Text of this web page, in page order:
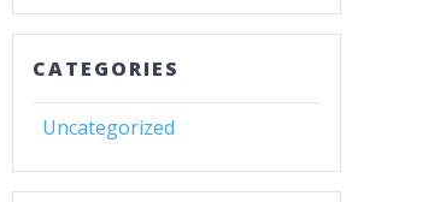
CATEGORIES
Uncategorized